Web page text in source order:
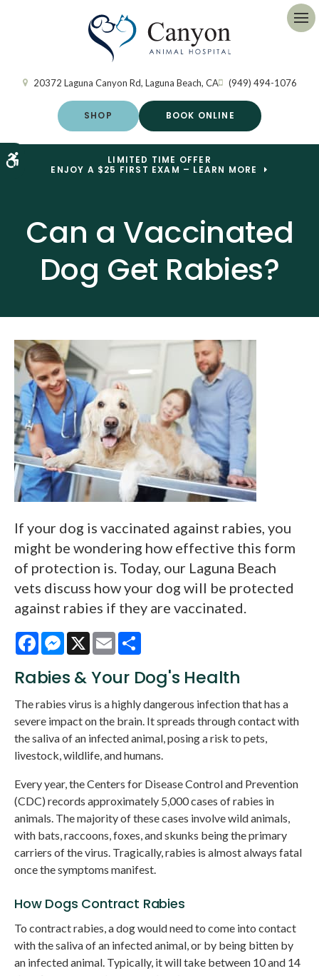
Accessible Version
20372 Laguna Canyon Rd Laguna Beach CA (949) 494-1076
SHOP BOOK ONLINE
LIMITED TIME OFFER
ENJOY A $25 FIRST EXAM – LEARN MORE
Can a Vaccinated
Dog Get Rabies?
If your dog is vaccinated against rabies, you
might be wondering how effective this form
of protection is. Today, our Laguna Beach
vets discuss how your dog will be protected
against rabies if they are vaccinated.
FacebookMessenger
X Email
Rabies & Your Dog's Health
The rabies virus is a highly dangerous infection that has a
severe impact on the brain. It spreads through contact with
the saliva of an infected animal, posing a risk to pets,
livestock, wildlife, and humans.
Every year, the Centers for Disease Control and Prevention
(CDC) records approximately 5,000 cases of rabies in
animals. The majority of these cases involve wild animals,
with bats, raccoons, foxes, and skunks being the primary
carriers of the virus. Tragically, rabies is almost always fatal
once the symptoms manifest.
How Dogs Contract Rabies
To contract rabies, a dog would need to come into contact
with the saliva of an infected animal, or by being bitten by
an infected animal. Typically, it will take between 10 and 14